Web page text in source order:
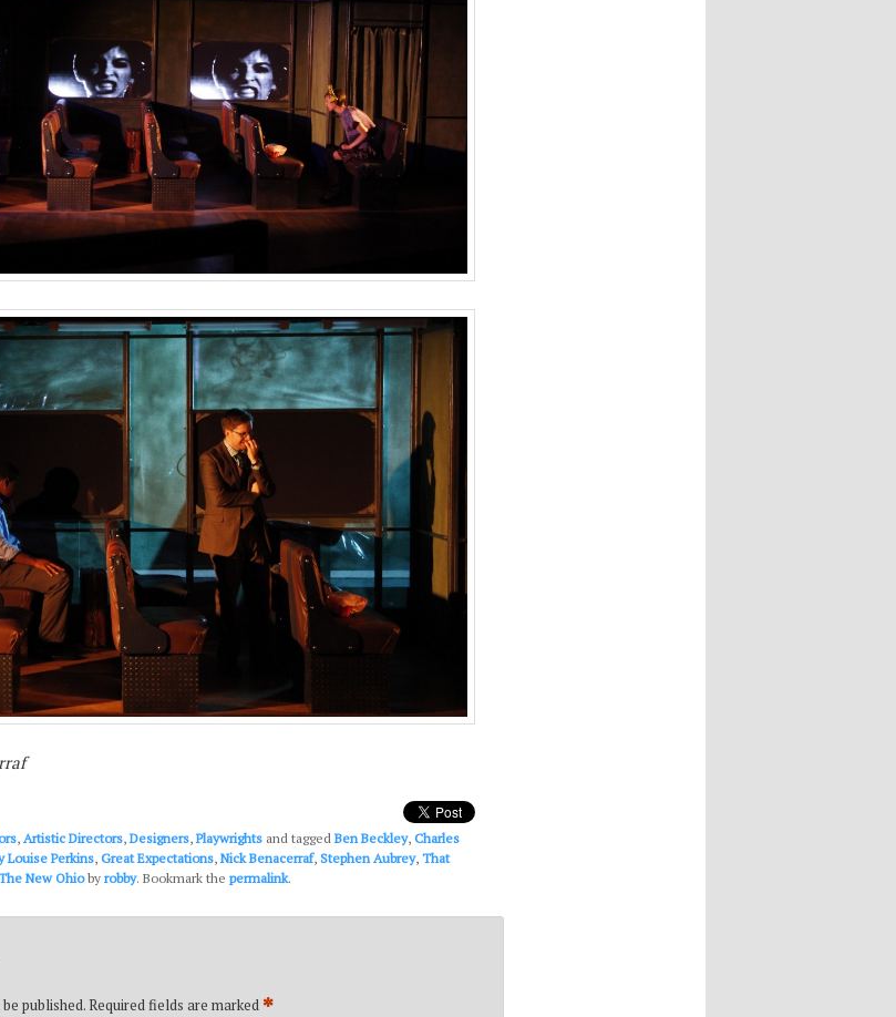
, Artistic Directors,Designers,Playwrightsand taggedBen Beckley, Charles
Louise Perkins, Great Expectations,Nick Benacerraf, Stephen Aubrey, That
New Ohioby robby. Bookmark the permalink.
published.Required fields are marked *